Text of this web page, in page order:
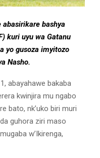
abasirikare bashya
kuri uyu wa Gatanu
yo gusoza imyitozo
Nasho.
abayahawe bakaba
kwinjira mu ngabo
bato, nk’uko biri muri
guhora ziri maso
w’Ikirenga,